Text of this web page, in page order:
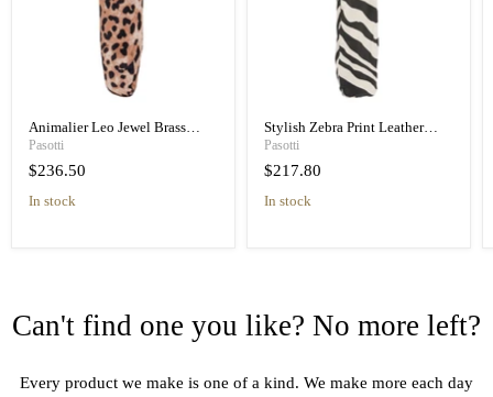
Animalier Leo Jewel Brass
Unique Folding Umbrella
Pasotti
$236.50
in stock
Stylish Zebra Print Leather
Handle Designer Folding
Umbrella
Pasotti
$217.80
in stock
Can't find one you like? No more left?
Every product we make is one of a kind. We make more each day